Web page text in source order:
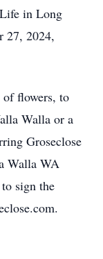
in Long
27, 2024,
flowers, to
Walla or a
Groseclose
Walla WA
sign the